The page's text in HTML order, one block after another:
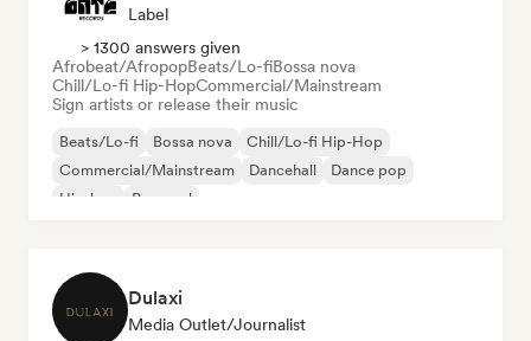
Label
> 1300 answers given
Afrobeat/AfropopBeats/Lo-fiBossa nova
Chill/Lo-fi Hip-HopCommercial/Mainstream
Sign artists or release their music
Beats/Lo-fi Bossa nova
Chill/Lo-fi Hip-Hop
Commercial/Mainstream
Dancehall
Dance pop
Hip-hop
Pop soul
Dulaxi
Media Outlet/Journalist